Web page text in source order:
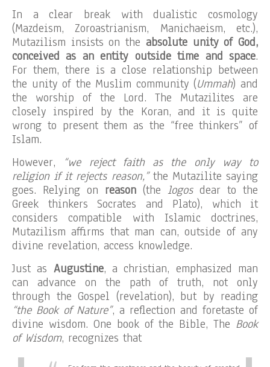
In a clear break with dualistic cosmology
(Mazdeism, Zoroastrianism, Manichaeism, etc.),
Mutazilism insists on the absolute unity of God,
conceived as an entity outside time and space.
For them, there is a close relationship between
the unity of the Muslim community (Ummah) and
the worship of the Lord. The Mutazilites are
closely inspired by the Koran, and it is quite
wrong to present them as the “free thinkers” of
Islam.
However,
“we reject faith as the only way to
religion if it rejects reason,”the Mutazilite saying
goes. Relying on reason (the logosdear to the
Greek thinkers Socrates and Plato), which it
considers compatible with Islamic doctrines,
Mutazilism affirms that man can, outside of any
divine revelation, access knowledge.
Just as Augustine, a christian, emphasized man
can advance on the path of truth, not only
through the Gospel (revelation), but by reading
“the Book of Nature”, a reflection and foretaste of
divine wisdom. One book of the Bible, The Book
of Wisdom, recognizes that